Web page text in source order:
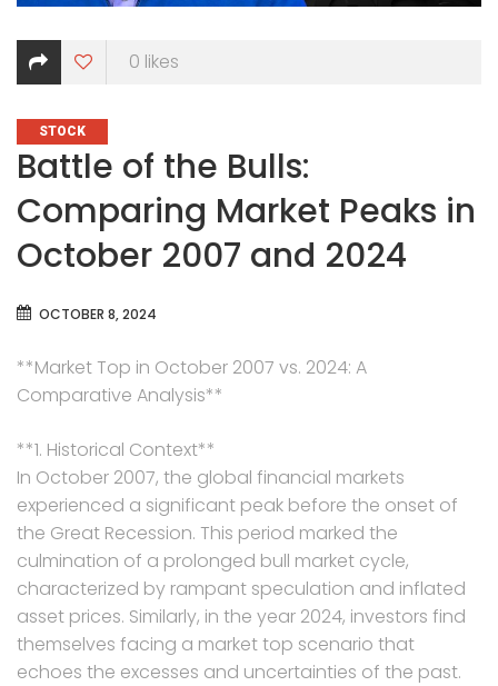
0 likes
CATEGORIES
STOCK
Battle of the Bulls:
Comparing Market Peaks in
October 2007 and 2024
OCTOBER 8, 2024
**Market Top in October 2007 vs. 2024: A
Comparative Analysis**
**1. Historical Context**
In October 2007, the global financial markets
experienced a significant peak before the onset of
the Great Recession. This period marked the
culmination of a prolonged bull market cycle,
characterized by rampant speculation and inflated
asset prices. Similarly, in the year 2024, investors find
themselves facing a market top scenario that
echoes the excesses and uncertainties of the past.